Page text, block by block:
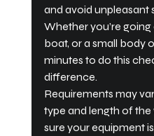
and avoid unpleasant
Whether you’re
boat, or a small body
minutes to do this
difference.
Requirements may
type and length of
sure your equipment